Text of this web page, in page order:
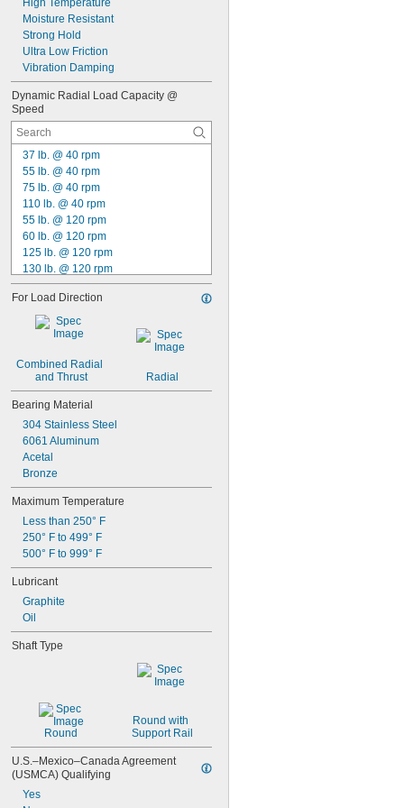
0.0781"
5/64"
0.0783"
0.0785"
0.079"
0.0795"
0.08"
0.0805"
0.0807"
0.081"
0.082"
0.0827"
0.083"
0.084"
0.0846"
0.085"
0.0866"
0.088"
0.0887"
0.09"
0.091"
0.092"
0.0925"
0.093"
0.0935"
0.0938"
0.0939"
0.094"
0.0945"
0.095"
0.0955"
0.096"
0.0965"
0.097"
0.0975"
0.099"
0.0995"
0.1004"
0.101"
0.1015"
High Temperature
Moisture Resistant
Strong Hold
Ultra Low Friction
Vibration Damping
Dynamic Radial Load Capacity @
Speed
37 lb. @ 40 rpm
55 lb. @ 40 rpm
75 lb. @ 40 rpm
110 lb. @ 40 rpm
55 lb. @ 120 rpm
60 lb. @ 120 rpm
125 lb. @ 120 rpm
130 lb. @ 120 rpm
135 lb. @ 120 rpm
300 lb. @ 120 rpm
310 lb. @ 120 rpm
370 lb. @ 120 rpm
410 lb. @ 120 rpm
450 lb. @ 120 rpm
490 lb. @ 120 rpm
550 lb. @ 120 rpm
For Load Direction
Combined Radial
and Thrust
Radial
Bearing Material
304 Stainless Steel
6061 Aluminum
Acetal
Bronze
Maximum Temperature
Less than 250° F
250° F to 499° F
500° F to 999° F
Lubricant
Graphite
Oil
Shaft Type
Round
Round with
Support Rail
U.S.–Mexico–Canada Agreement
(USMCA) Qualifying
Yes